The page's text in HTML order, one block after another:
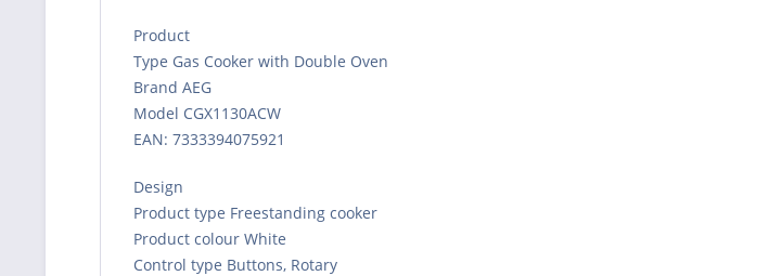
Product
Type Gas Cooker with Double Oven
Brand AEG
Model CGX1130ACW
EAN: 7333394075921
Design
Product type Freestanding cooker
Product colour White
Control type Buttons, Rotary